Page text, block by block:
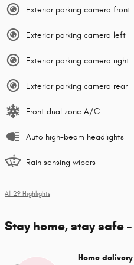
Exterior parking camera front
Exterior parking camera left
Exterior parking camera right
Exterior parking camera rear
Front dual zone A/C
Auto high-beam headlights
Rain sensing wipers
All 29 Highlights
Stay home, stay safe
Home delivery